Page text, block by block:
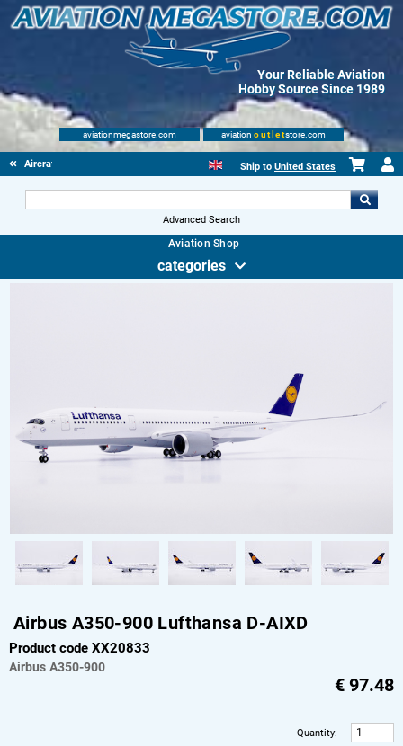
Your Reliable Aviation
Hobby Source Since 1989
aviationmegastore.com aviation outletstore.com
Aircraft Scale Models Ship to United States
Advanced Search
Aviation Shop
categories
Airbus A350-900 Lufthansa D-AIXD
Product code XX20833
Airbus A350-900
€ 97.48
Quantity: